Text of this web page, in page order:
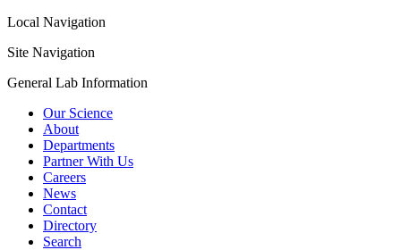
Local Navigation
Site Navigation
General Lab Information
Our Science
About
Departments
Partner With Us
Careers
News
Contact
Directory
Search